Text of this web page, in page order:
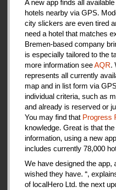
A new app finds all available
hotels nearby via GPS.
city slickers are even tired
need a hotel that matches
Bremen-based company
is especially tailored to the
more information seeAQR.
represents all currently
map and in list form via
individual criteria, such as
and already is reserved or
You may find that Progress
knowledge. Great is that
information, using a new
includes currently 78,000
We have designed the
wished they have. “,
of localHero Ltd. the next